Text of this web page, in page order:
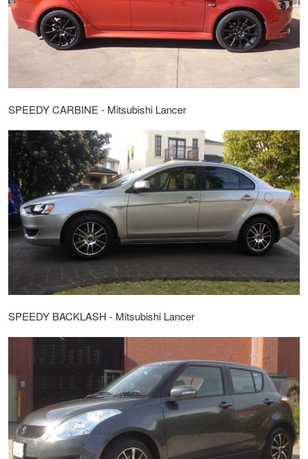
SPEEDY CARBINE - Mitsubishi Lancer
SPEEDY BACKLASH - Mitsubishi Lancer